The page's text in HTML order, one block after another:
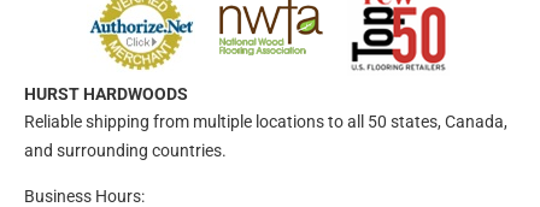
HURST HARDWOODS
Reliable shipping from multiple locations to all 50 states, Canada,
and surrounding countries.
Business Hours: